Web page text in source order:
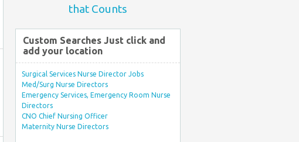
that Counts
Custom Searches Just click and
add your location
Surgical Services Nurse Director Jobs
Med/Surg Nurse Directors
Emergency Services, Emergency Room Nurse
Directors
CNO Chief Nursing Officer
Maternity Nurse Directors